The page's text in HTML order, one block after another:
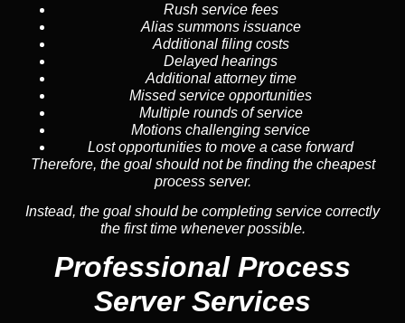
Rush service fees
Alias summons issuance
Additional filing costs
Delayed hearings
Additional attorney time
Missed service opportunities
Multiple rounds of service
Motions challenging service
Lost opportunities to move a case forward
Therefore, the goal should not be finding the cheapest
process server.
Instead, the goal should be completing service correctly
the first time whenever possible.
Professional Process
Server Services